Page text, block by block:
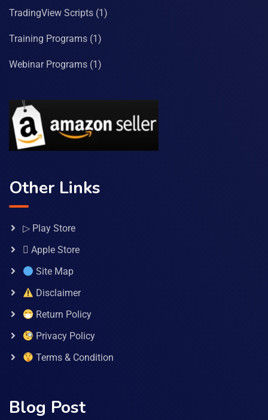
TradingView Scripts (1)
Training Programs (1)
Webinar Programs (1)
Other Links
▷ Play Store
 Apple Store
Site Map
Disclaimer
Return Policy
Privacy Policy
Terms & Condition
Blog Post